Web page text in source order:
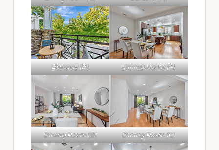
Balcony (B) Dining Room (A)
Dining Room (B) Dining Room (C)